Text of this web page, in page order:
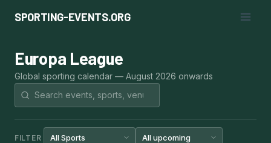
SPORTING-EVENTS.ORG
Europa League
Global sporting calendar — August 2026 onwards
FILTER